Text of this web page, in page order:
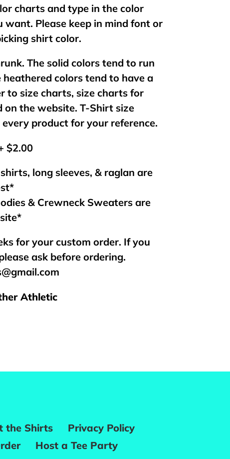
charts and type in the color
want. Please keep in mind font or
shirt color.
The solid colors tend to run
colors tend to have a
to size charts, size charts for
on the website. T-Shirt size
product for your reference.
$2.00
long sleeves, & raglan are
& Crewneck Sweaters are
for your custom order. If you
ask before ordering.
Athletic
the Shirts
Privacy Policy
Host a Tee Party